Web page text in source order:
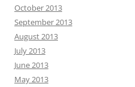
October 2013
September 2013
August 2013
July 2013
June 2013
May 2013